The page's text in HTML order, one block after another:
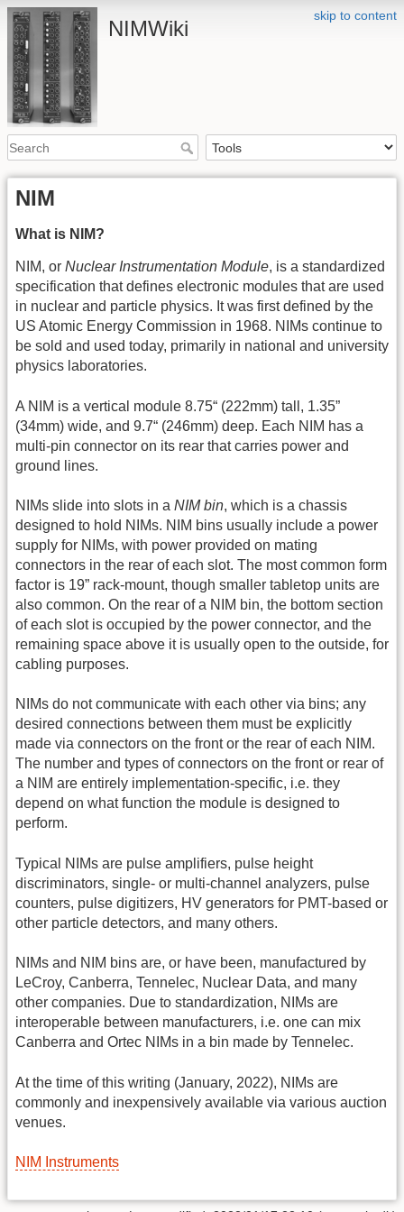
skip to content
NIMWiki
NIM
What is NIM?
NIM, or Nuclear Instrumentation Module, is a standardized
specification that defines electronic modules that are used
in nuclear and particle physics. It was first defined by the
US Atomic Energy Commission in 1968. NIMs continue to
be sold and used today, primarily in national and university
physics laboratories.
A NIM is a vertical module 8.75“ (222mm) tall, 1.35”
(34mm) wide, and 9.7“ (246mm) deep. Each NIM has a
multi-pin connector on its rear that carries power and
ground lines.
NIMs slide into slots in a NIM bin, which is a chassis
designed to hold NIMs. NIM bins usually include a power
supply for NIMs, with power provided on mating
connectors in the rear of each slot. The most common form
factor is 19” rack-mount, though smaller tabletop units are
also common. On the rear of a NIM bin, the bottom section
of each slot is occupied by the power connector, and the
remaining space above it is usually open to the outside, for
cabling purposes.
NIMs do not communicate with each other via bins; any
desired connections between them must be explicitly
made via connectors on the front or the rear of each NIM.
The number and types of connectors on the front or rear of
a NIM are entirely implementation-specific, i.e. they
depend on what function the module is designed to
perform.
Typical NIMs are pulse amplifiers, pulse height
discriminators, single- or multi-channel analyzers, pulse
counters, pulse digitizers, HV generators for PMT-based or
other particle detectors, and many others.
NIMs and NIM bins are, or have been, manufactured by
LeCroy, Canberra, Tennelec, Nuclear Data, and many
other companies. Due to standardization, NIMs are
interoperable between manufacturers, i.e. one can mix
Canberra and Ortec NIMs in a bin made by Tennelec.
At the time of this writing (January, 2022), NIMs are
commonly and inexpensively available via various auction
venues.
NIM Instruments